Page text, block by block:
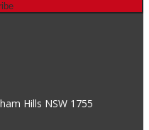
Hills NSW 1755